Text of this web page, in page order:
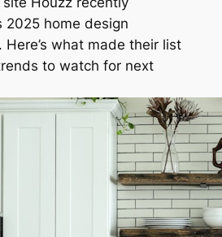
2025 home design
Here’s what made their list
to watch for next